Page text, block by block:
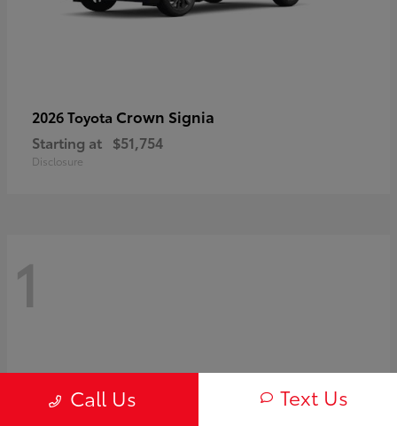
2026 Toyota Crown Signia
Starting at $51,754
Disclosure
1
Call Us Text Us